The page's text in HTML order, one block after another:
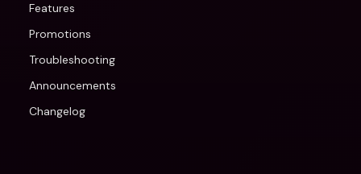
Features
Promotions
Troubleshooting
Announcements
Changelog